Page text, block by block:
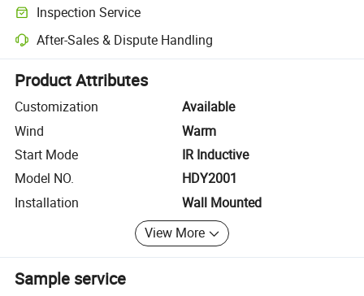
Inspection Service
Optional pre-shipment inspection for quality and quantity checks.
After-Sales & Dispute Handling
Platform-assisted dispute resolution, including refunds or returns
Product Attributes
Customization
Available
Wind
Warm
Start Mode
IR Inductive
Model NO.
HDY2001
Installation
Wall Mounted
View More
Sample service